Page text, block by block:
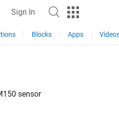
Sign In
Blocks Apps
sensor